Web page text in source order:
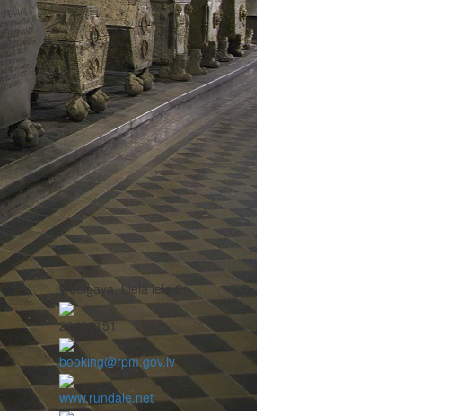
Jelgava, Lielā iela 2
26499151
booking@rpm.gov.lv
www.rundale.net